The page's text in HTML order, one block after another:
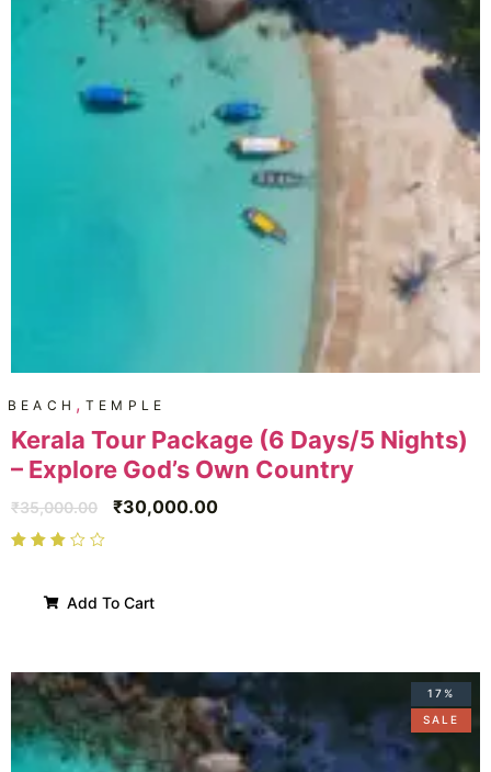
BEACH , TEMPLE
Kerala Tour Package (6 Days/5 Nights)
– Explore God’s Own Country
₹35,000.00 ₹30,000.00
Add To Cart
17%
SALE